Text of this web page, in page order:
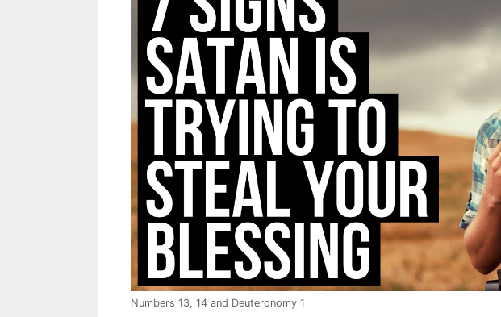
Numbers 13, 14 and Deuteronomy 1